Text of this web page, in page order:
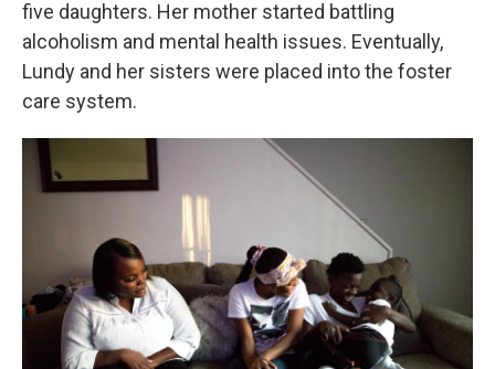
five daughters. Her mother started battling
alcoholism and mental health issues. Eventually,
Lundy and her sisters were placed into the foster
care system.